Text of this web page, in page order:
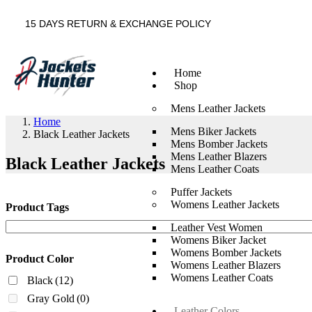
15 DAYS RETURN & EXCHANGE POLICY
Home
Shop
Mens Leather Jackets
Mens Biker Jackets
Mens Bomber Jackets
Mens Leather Blazers
Mens Leather Coats
Puffer Jackets
Womens Leather Jackets
Leather Vest Women
Womens Biker Jacket
Womens Bomber Jackets
Womens Leather Blazers
Womens Leather Coats
Home
Black Leather Jackets
Black Leather Jackets
Product Tags
Product Color
Black(12)
Gray Gold (0)